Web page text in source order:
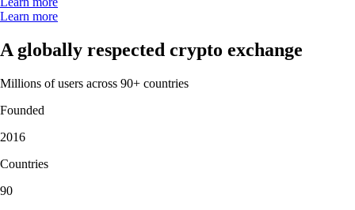
Learn more
A globally respected crypto exchange
Millions of users across 90+ countries
Founded
2016
Countries
90